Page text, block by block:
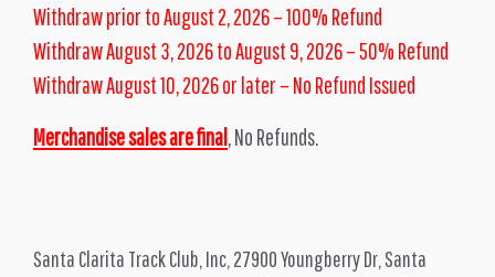
Withdraw prior to August 2, 2026 – 100% Refund
Withdraw August 3, 2026 to August 9, 2026 – 50% Refund
Withdraw August 10 , 2026 or later – No Refund Issued
Merchandise sales are final , No Refunds.
Santa Clarita Track Club, Inc, 27900 Youngberry Dr, Santa